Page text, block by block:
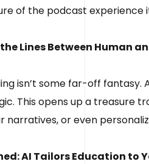
of the podcast
Lines Between Human
isn’t some far-off fantasy.
This opens up a treasure
or even
AI Tailors Education to